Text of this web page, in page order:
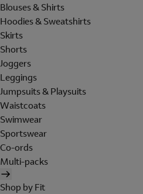
Blouses & Shirts
Hoodies & Sweatshirts
Skirts
Shorts
Joggers
Leggings
Jumpsuits & Playsuits
Waistcoats
Swimwear
Sportswear
Co-ords
Multi-packs
Shop by Fit